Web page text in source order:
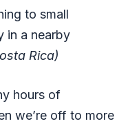
to small
in a nearby
Rica)
hours of
we’re off to more